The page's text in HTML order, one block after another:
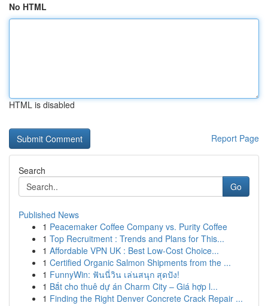
No HTML
HTML is disabled
Report Page
Search
Go
Published News
1 Peacemaker Coffee Company vs. Purity Coffee
1 Top Recruitment : Trends and Plans for This...
1 Affordable VPN UK : Best Low-Cost Choice...
1 Certified Organic Salmon Shipments from the ...
1 FunnyWin: ฟันนี่วิน เล่นสนุก สุดปัง!
1 Bắt cho thuê dự án Charm City – Giá hợp l...
1 Finding the Right Denver Concrete Crack Repair ...